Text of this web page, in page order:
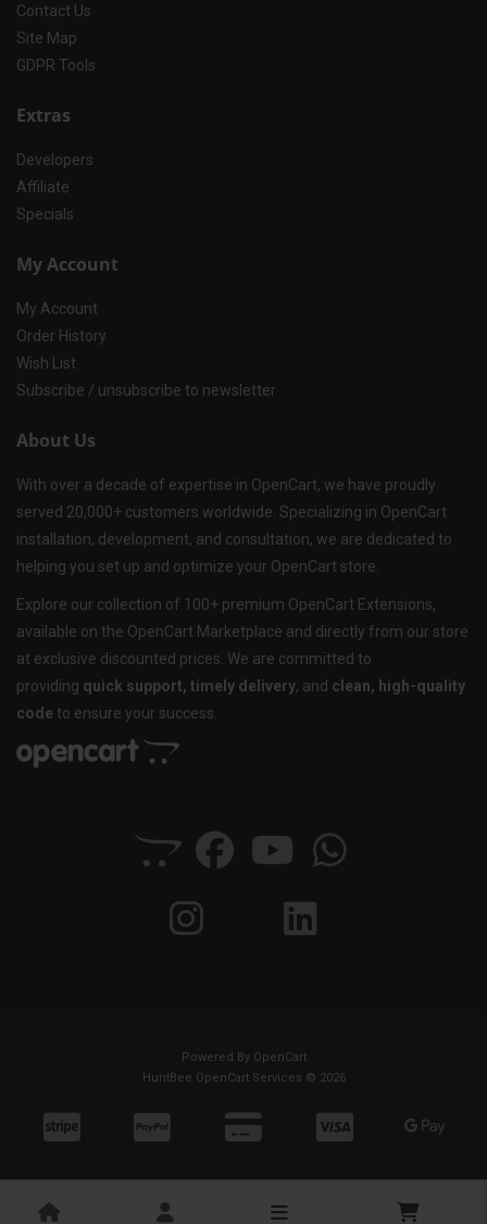
Contact Us
Site Map
GDPR Tools
Extras
Developers
Affiliate
Specials
My Account
My Account
Order History
Wish List
Subscribe / unsubscribe to newsletter
About Us
With over a decade of expertise in OpenCart, we have proudly
served 20,000+ customers worldwide. Specializing in OpenCart
installation, development, and consultation, we are dedicated to
helping you set up and optimize your OpenCart store.
Explore our collection of 100+ premium OpenCart Extensions,
available on the OpenCart Marketplace and directly from our store
at exclusive discounted prices. We are committed to
providing quick support, timely delivery, and clean, high-quality
code to ensure your success.
Powered By OpenCart
HuntBee OpenCart Services © 2026